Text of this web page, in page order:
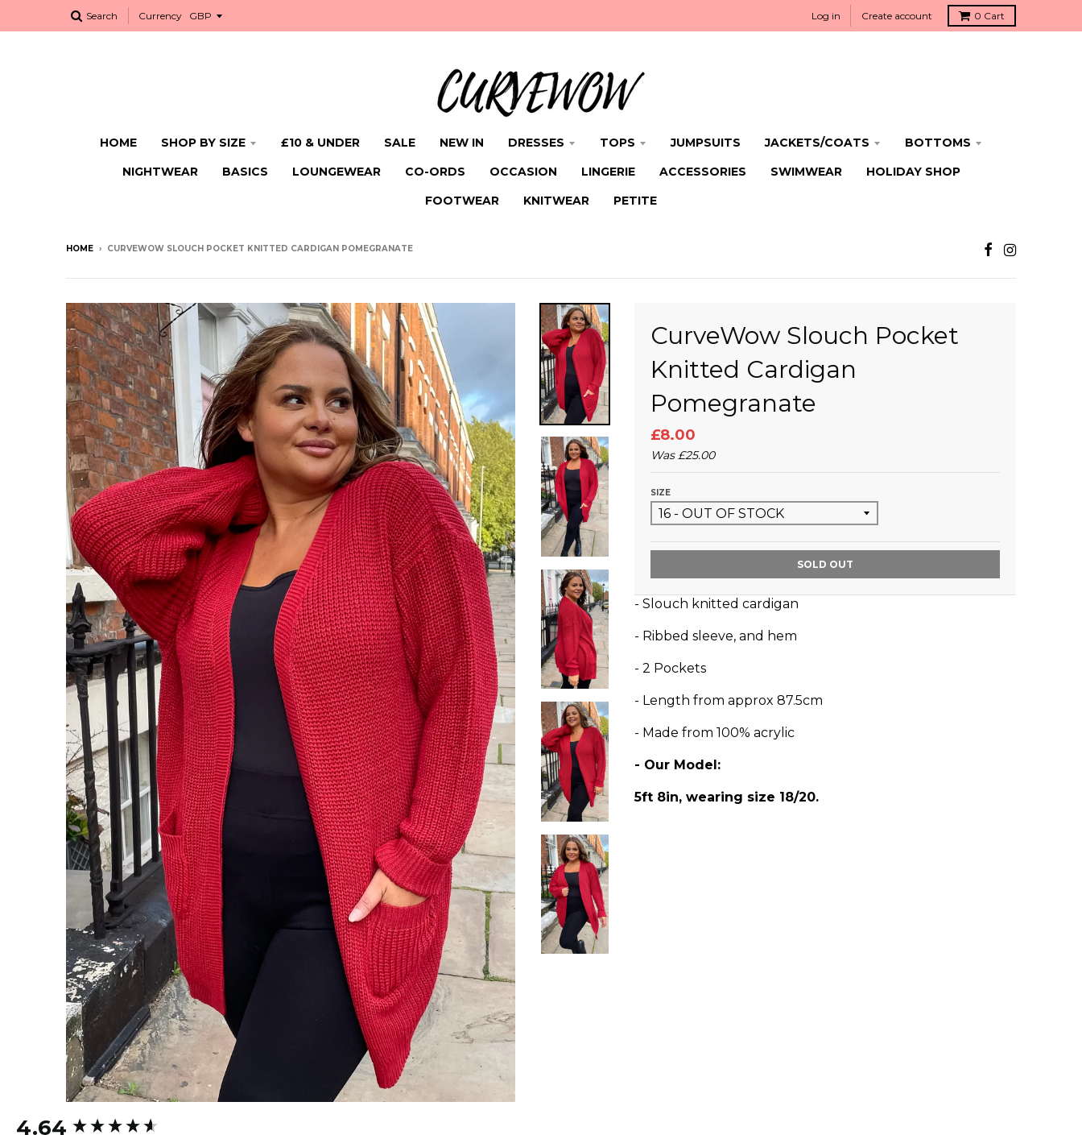
Search Currency Log in Create account 0 Cart
HOME SHOP BY SIZE £10 & UNDER SALE NEW IN DRESSES TOPS JUMPSUITS JACKETS/COATS
BOTTOMS
NIGHTWEAR
BASICS LOUNGEWEAR CO-ORDS OCCASION LINGERIE ACCESSORIES SWIMWEAR
HOLIDAY SHOP
FOOTWEAR
KNITWEAR PETITE
HOME › CURVEWOW SLOUCH POCKET KNITTED CARDIGAN POMEGRANATE
CurveWow Slouch Pocket
Knitted Cardigan
Pomegranate
£8.00
Was£25.00
SIZE
SOLD OUT
- Slouch knitted cardigan
- Ribbed sleeve, and hem
- 2 Pockets
- Length from approx 87.5cm
- Made from 100% acrylic
- Our Model:
5ft 8in, wearing size 18/20.
4.64
New content loaded